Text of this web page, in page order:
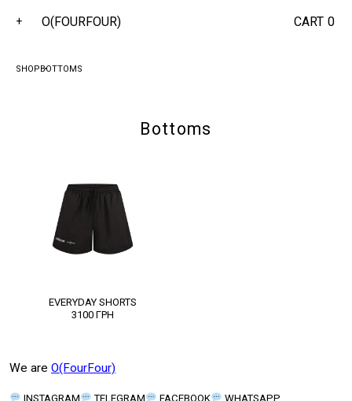
+ O(FOURFOUR) CART 0
SHOPBOTTOMS
Bottoms
EVERYDAY SHORTS
3100 ГРН
We are O(FourFour)
INSTAGRAM TELEGRAM FACEBOOK WHATSAPP